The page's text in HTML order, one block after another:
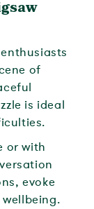
of
is ideal
or with
evoke